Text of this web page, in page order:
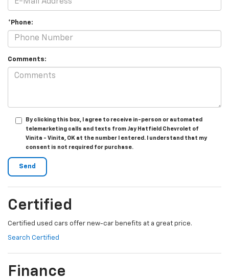
*Phone:
Comments:
By clicking this box, I agree to receive in-person or automated
telemarketing calls and texts from Jay Hatfield Chevrolet of
Vinita - Vinita, OK at the number I entered. I understand that my
consent is not required for purchase.
Certified
Certified used cars offer new-car benefits at a great price.
Search Certified
Finance